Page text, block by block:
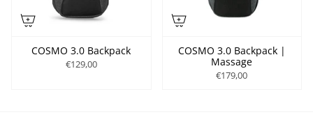
COSMO 3.0 Backpack
€129,00
COSMO 3.0 Backpack |
Massage
€179,00